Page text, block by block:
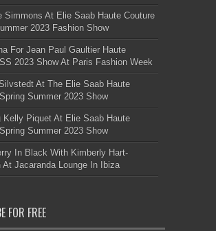
Simmons At Elie Saab Haute Couture
2023 Fashion Show
For Jean Paul Gaultier Haute
2023 Show At Paris Fashion Week
At The Elie Saab Haute
Summer 2023 Show
Kelly Piquet At Elie Saab Haute
Summer 2023 Show
In Black With Kimberly Hart-
At Jacaranda Lounge In Ibiza
FOR FREE